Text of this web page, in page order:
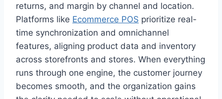
returns, and margin by channel and location.
Platforms like Ecommerce POS prioritize real-
time synchronization and omnichannel
features, aligning product data and inventory
across storefronts and stores. When everything
runs through one engine, the customer journey
becomes smooth, and the organization gains